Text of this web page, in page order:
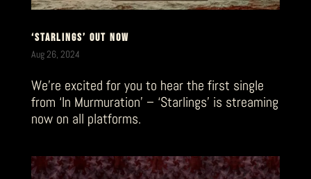
‘STARLINGS’ OUT NOW
Aug 26, 2024
We’re excited for you to hear the first single
from ‘In Murmuration’ – ‘Starlings’ is streaming
now on all platforms.